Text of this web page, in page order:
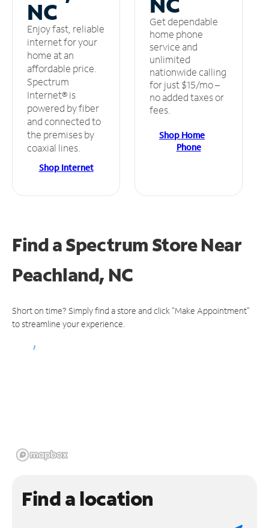
NC
Enjoy fast, reliable
internet for your
home at an
affordable price.
Spectrum
Internet® is
powered by fiber
and connected to
the premises by
coaxial lines.
Shop Internet
Get dependable
home phone
service and
unlimited
nationwide calling
for just $15/mo –
no added taxes or
fees.
Shop Home
Phone
Find a Spectrum StoreNear
Peachland, NC
Short on time? Simply find a store and click "Make Appointment"
to streamline your experience.
Find a location